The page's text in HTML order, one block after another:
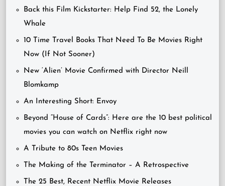
Back this Film Kickstarter: Help Find 52, the Lonely
Whale
10 Time Travel Books That Need To Be Movies Right
Now (If Not Sooner)
New ‘Alien’ Movie Confirmed with Director Neill
Blomkamp
An Interesting Short: Envoy
Beyond “House of Cards”: Here are the 10 best political
movies you can watch on Netflix right now
A Tribute to 80s Teen Movies
The Making of the Terminator – A Retrospective
The 25 Best, Recent Netflix Movie Releases